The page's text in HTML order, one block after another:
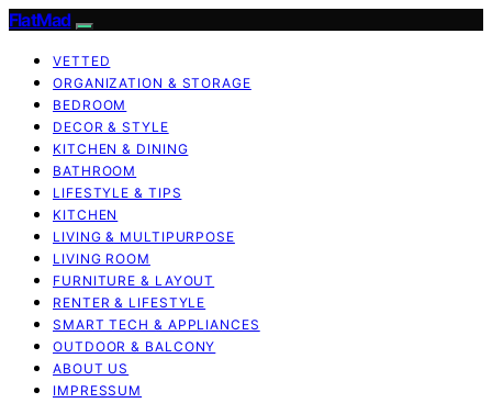
FlatMad
VETTED
ORGANIZATION & STORAGE
BEDROOM
DECOR & STYLE
KITCHEN & DINING
BATHROOM
LIFESTYLE & TIPS
KITCHEN
LIVING & MULTIPURPOSE
LIVING ROOM
FURNITURE & LAYOUT
RENTER & LIFESTYLE
SMART TECH & APPLIANCES
OUTDOOR & BALCONY
ABOUT US
IMPRESSUM